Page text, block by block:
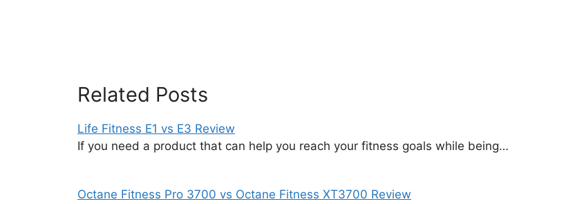
Related Posts
Life Fitness E1 vs E3 Review
If you need a product that can help you reach your fitness goals while being…
Octane Fitness Pro 3700 vs Octane Fitness XT3700 Review